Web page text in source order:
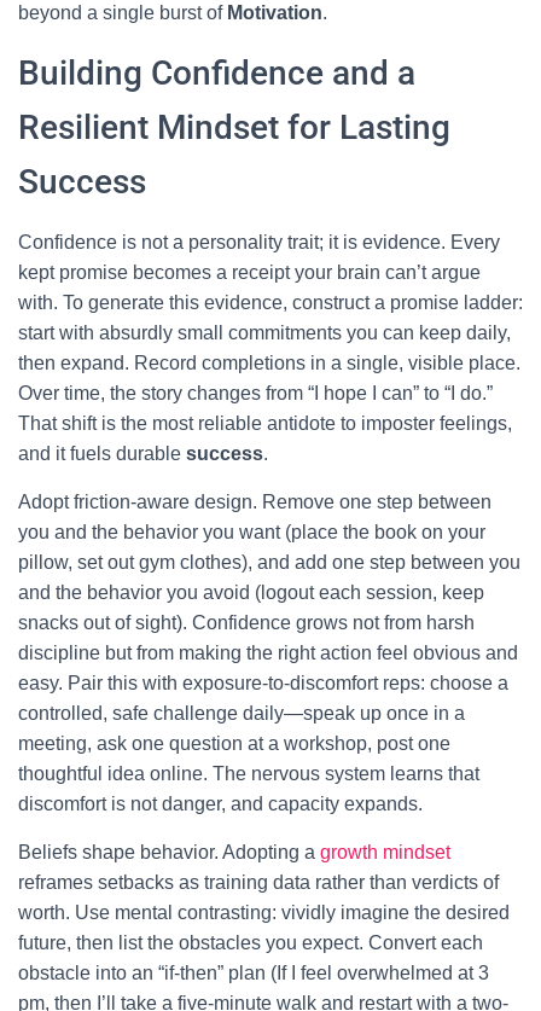
beyond a single burst of Motivation.
Building Confidence and a
Resilient Mindset for Lasting
Success
Confidence is not a personality trait; it is evidence. Every
kept promise becomes a receipt your brain can’t argue
with. To generate this evidence, construct a promise ladder:
start with absurdly small commitments you can keep daily,
then expand. Record completions in a single, visible place.
Over time, the story changes from “I hope I can” to “I do.”
That shift is the most reliable antidote to imposter feelings,
and it fuels durable success.
Adopt friction-aware design. Remove one step between
you and the behavior you want (place the book on your
pillow, set out gym clothes), and add one step between you
and the behavior you avoid (logout each session, keep
snacks out of sight). Confidence grows not from harsh
discipline but from making the right action feel obvious and
easy. Pair this with exposure-to-discomfort reps: choose a
controlled, safe challenge daily—speak up once in a
meeting, ask one question at a workshop, post one
thoughtful idea online. The nervous system learns that
discomfort is not danger, and capacity expands.
Beliefs shape behavior. Adopting a growth mindset
reframes setbacks as training data rather than verdicts of
worth. Use mental contrasting: vividly imagine the desired
future, then list the obstacles you expect. Convert each
obstacle into an “if-then” plan (If I feel overwhelmed at 3
pm, then I’ll take a five-minute walk and restart with a two-